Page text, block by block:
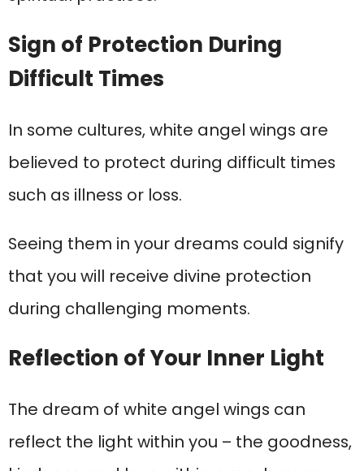
Sign of Protection During
Difficult Times
In some cultures, white angel wings are
believed to protect during difficult times
such as illness or loss.
Seeing them in your dreams could signify
that you will receive divine protection
during challenging moments.
Reflection of Your Inner Light
The dream of white angel wings can
reflect the light within you – the goodness,